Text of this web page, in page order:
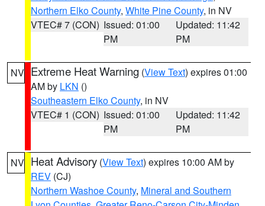
Northern Elko County, White Pine County, in NV
VTEC# 7 (CON) Issued: 01:00
PM
Updated: 11:42
PM
NV Extreme Heat Warning (View Text) expires 01:00
AM by LKN ()
Southeastern Elko County, in NV
VTEC# 1 (CON) Issued: 01:00
PM
Updated: 11:42
PM
NV Heat Advisory (View Text) expires 10:00 AM by
REV (CJ)
Northern Washoe County, Mineral and Southern